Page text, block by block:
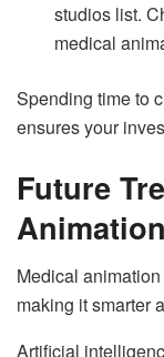
studios list.
medical
Spending time to
ensures your
Future
Medical
making it smarter
Artificial